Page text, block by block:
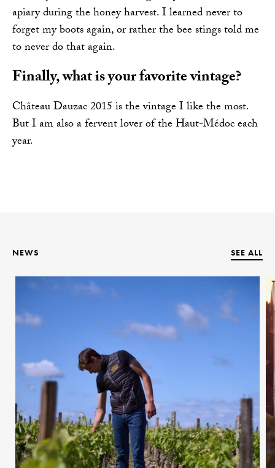
apiary during the honey harvest. I learned never to
forget my boots again, or rather the bee stings told me
to never do that again.
Finally, what is your favorite vintage?
Château Dauzac 2015 is the vintage I like the most.
But I am also a fervent lover of the Haut-Médoc each
year.
NEWS SEE ALL